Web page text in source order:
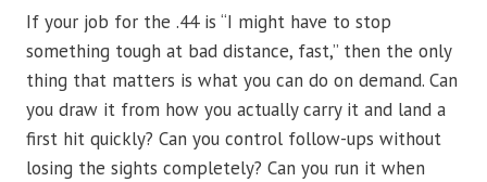
If your job for the .44 is “I might have to stop
something tough at bad distance, fast,” then the only
thing that matters is what you can do on demand. Can
you draw it from how you actually carry it and land a
first hit quickly? Can you control follow-ups without
losing the sights completely? Can you run it when